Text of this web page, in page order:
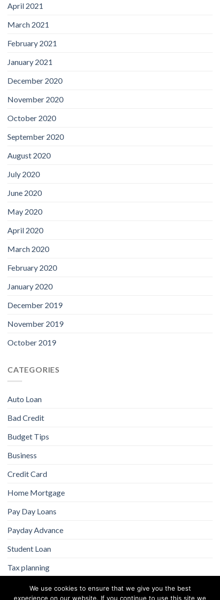
April 2021
March 2021
February 2021
January 2021
December 2020
November 2020
October 2020
September 2020
August 2020
July 2020
June 2020
May 2020
April 2020
March 2020
February 2020
January 2020
December 2019
November 2019
October 2019
CATEGORIES
Auto Loan
Bad Credit
Budget Tips
Business
Credit Card
Home Mortgage
Pay Day Loans
Payday Advance
Student Loan
Tax planning
We use cookies to ensure that we give you the best
experience on our website. If you continue to use this site we